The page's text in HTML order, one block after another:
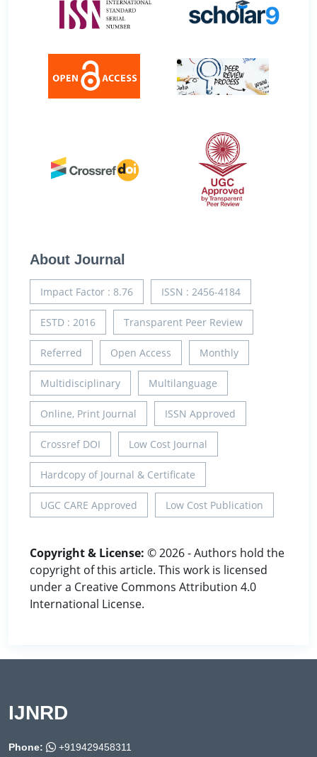
About Journal
Impact Factor : 8.76 ISSN : 2456-4184
ESTD : 2016 Transparent Peer Review
Referred Open Access Monthly
Multidisciplinary Multilanguage
Online, Print Journal ISSN Approved
Crossref DOI Low Cost Journal
Hardcopy of Journal & Certificate
UGC CARE Approved Low Cost Publication
Copyright & License: © 2026 - Authors hold the
copyright of this article. This work is licensed
under a Creative Commons Attribution 4.0
International License.
IJNRD
Phone:
+919429458311